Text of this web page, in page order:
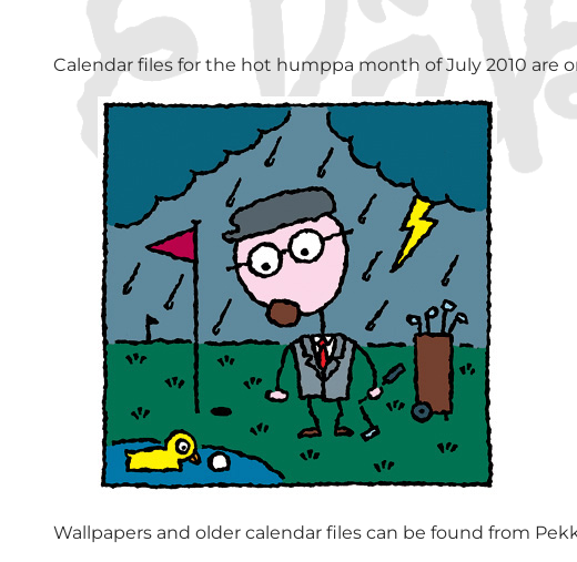
Calendar files for the hot humppa month of July 2010 are
Wallpapers and older calendar files can be found from